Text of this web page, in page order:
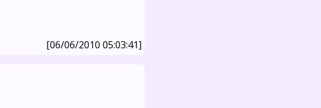
[06/06/2010 05:03:41]